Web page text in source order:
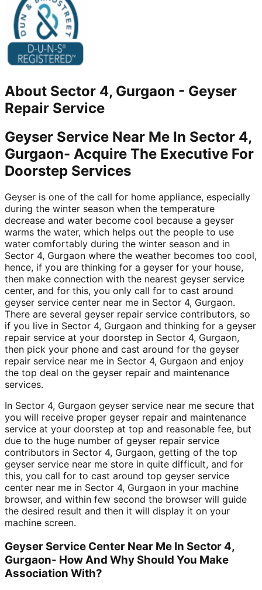
About Sector 4, Gurgaon - Geyser
Repair Service
Geyser Service Near Me In Sector 4,
Gurgaon- Acquire The Executive For
Doorstep Services
Geyser is one of the call for home appliance, especially
during the winter season when the temperature
decrease and water become cool because a geyser
warms the water, which helps out the people to use
water comfortably during the winter season and in
Sector 4, Gurgaon where the weather becomes too cool,
hence, if you are thinking for a geyser for your house,
then make connection with the nearest geyser service
center, and for this, you only call for to cast around
geyser service center near me in Sector 4, Gurgaon.
There are several geyser repair service contributors, so
if you live in Sector 4, Gurgaon and thinking for a geyser
repair service at your doorstep in Sector 4, Gurgaon,
then pick your phone and cast around for the geyser
repair service near me in Sector 4, Gurgaon and enjoy
the top deal on the geyser repair and maintenance
services.
In Sector 4, Gurgaon geyser service near me secure that
you will receive proper geyser repair and maintenance
service at your doorstep at top and reasonable fee, but
due to the huge number of geyser repair service
contributors in Sector 4, Gurgaon, getting of the top
geyser service near me store in quite difficult, and for
this, you call for to cast around top geyser service
center near me in Sector 4, Gurgaon in your machine
browser, and within few second the browser will guide
the desired result and then it will display it on your
machine screen.
Geyser Service Center Near Me In Sector 4,
Gurgaon- How And Why Should You Make
Association With?